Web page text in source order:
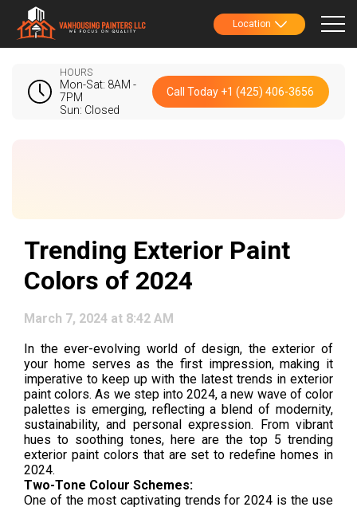
Location
HOURS
Mon-Sat: 8AM -
7PM
Sun: Closed
Call Today +1 (425) 406-3656
Trending Exterior Paint
Colors of 2024
March 7, 2024 at 8:42 AM
In the ever-evolving world of design, the exterior of
your home serves as the first impression, making it
imperative to keep up with the latest trends in exterior
paint colors. As we step into 2024, a new wave of color
palettes is emerging, reflecting a blend of modernity,
sustainability, and personal expression. From vibrant
hues to soothing tones, here are the top 5 trending
exterior paint colors that are set to redefine homes in
2024.
Two-Tone Colour Schemes:
One of the most captivating trends for 2024 is the use